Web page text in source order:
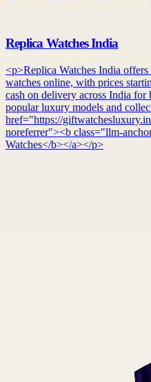
Replica Watches India
<p>Replica Watches India
watches online, with prices
cash on delivery across India
popular luxury models and
href="https://
noreferrer"><b class="llm-
Watches</b></a></p>